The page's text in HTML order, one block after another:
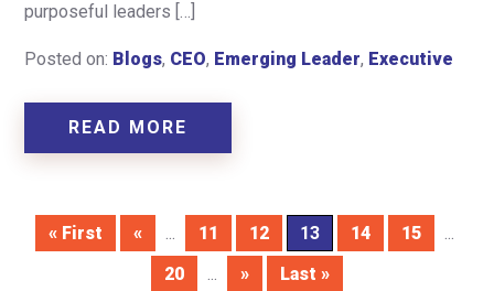
purposeful leaders […]
Posted on: Blogs, CEO, Emerging Leader, Executive
READ MORE
« First « ... 11 12 13 14 15
...
20
... » Last »